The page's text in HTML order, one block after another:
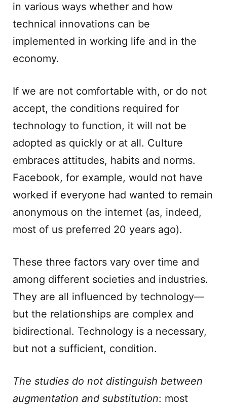
in various ways whether and how
technical innovations can be
implemented in working life and in the
economy.
If we are not comfortable with, or do not
accept, the conditions required for
technology to function, it will not be
adopted as quickly or at all. Culture
embraces attitudes, habits and norms.
Facebook, for example, would not have
worked if everyone had wanted to remain
anonymous on the internet (as, indeed,
most of us preferred 20 years ago).
These three factors vary over time and
among different societies and industries.
They are all influenced by technology—
but the relationships are complex and
bidirectional. Technology is a necessary,
but not a sufficient, condition.
The studies do not distinguish between
augmentation and substitution: most